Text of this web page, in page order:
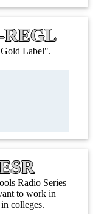
REGL
Label".
Radio Series
to work in
colleges.